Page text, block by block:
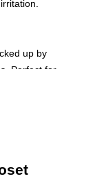
up by
Perfect for